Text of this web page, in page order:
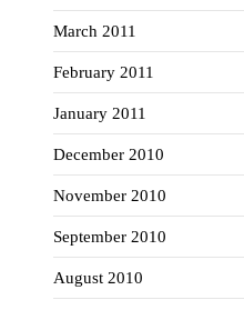
March 2011
February 2011
January 2011
December 2010
November 2010
September 2010
August 2010